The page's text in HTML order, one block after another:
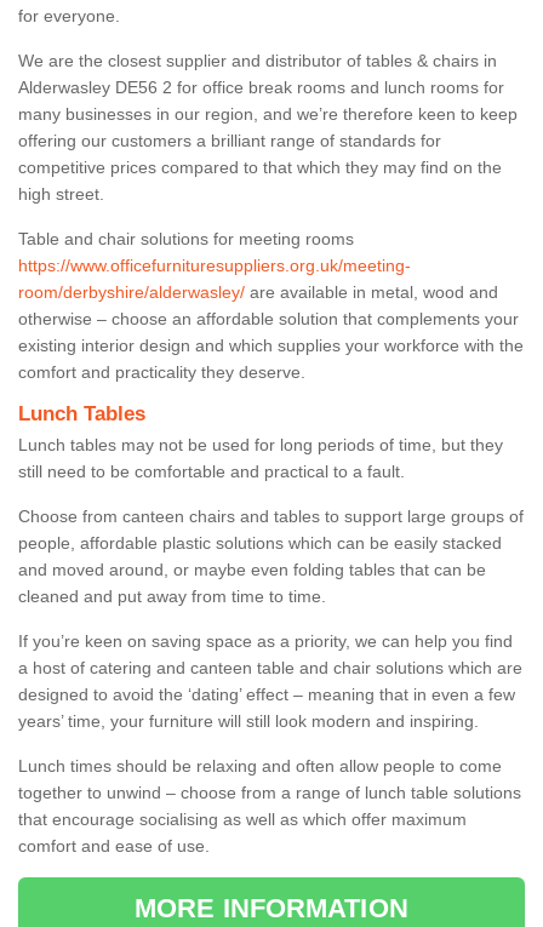
for everyone.
We are the closest supplier and distributor of tables & chairs in
Alderwasley DE56 2 for office break rooms and lunch rooms for
many businesses in our region, and we’re therefore keen to keep
offering our customers a brilliant range of standards for
competitive prices compared to that which they may find on the
high street.
Table and chair solutions for meeting rooms
https://www.officefurnituresuppliers.org.uk/meeting-
room/derbyshire/alderwasley/ are available in metal, wood and
otherwise – choose an affordable solution that complements your
existing interior design and which supplies your workforce with the
comfort and practicality they deserve.
Lunch Tables
Lunch tables may not be used for long periods of time, but they
still need to be comfortable and practical to a fault.
Choose from canteen chairs and tables to support large groups of
people, affordable plastic solutions which can be easily stacked
and moved around, or maybe even folding tables that can be
cleaned and put away from time to time.
If you’re keen on saving space as a priority, we can help you find
a host of catering and canteen table and chair solutions which are
designed to avoid the ‘dating’ effect – meaning that in even a few
years’ time, your furniture will still look modern and inspiring.
Lunch times should be relaxing and often allow people to come
together to unwind – choose from a range of lunch table solutions
that encourage socialising as well as which offer maximum
comfort and ease of use.
MORE INFORMATION